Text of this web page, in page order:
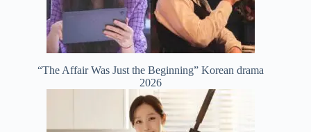
“The Affair Was Just the Beginning” Korean drama
2026